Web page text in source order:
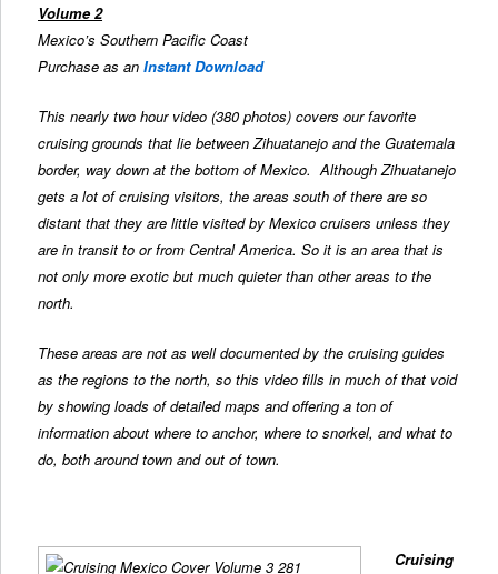
Volume 2
Mexico’s Southern Pacific Coast
Purchase as anInstant Download
This nearly two hour video (380 photos) covers our favorite
cruising grounds that lie between Zihuatanejo and the Guatemala
border, way down at the bottom of Mexico. Although Zihuatanejo
gets a lot of cruising visitors, the areas south of there are so
distant that they are little visited by Mexico cruisers unless they
are in transit to or from Central America. So it is an area that is
not only more exotic but much quieter than other areas to the
north.
These areas are not as well documented by the cruising guides
as the regions to the north, so this video fills in much of that void
by showing loads of detailed maps and offering a ton of
information about where to anchor, where to snorkel, and what to
do, both around town and out of town.
Cruising